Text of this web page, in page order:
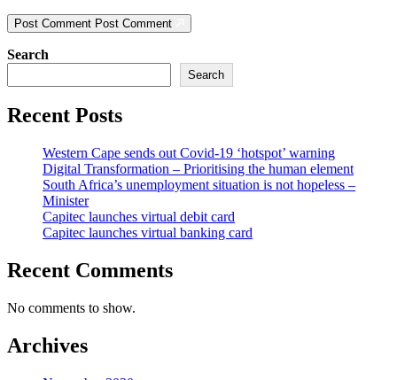
Post Comment Post Comment
Search
Search
Recent Posts
Western Cape sends out Covid-19 ‘hotspot’ warning
Digital Transformation – Prioritising the human element
South Africa’s unemployment situation is not hopeless –
Minister
Capitec launches virtual debit card
Capitec launches virtual banking card
Recent Comments
No comments to show.
Archives